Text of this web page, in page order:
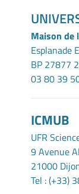
Maison de
Esplanade
BP 27877
03 80 39
ICMUB
UFR
9 Avenue
21000
Tel : (+33)